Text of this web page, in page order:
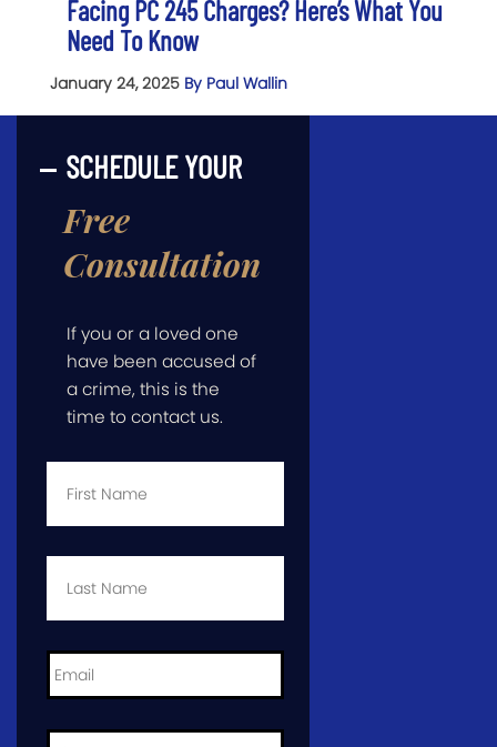
Facing PC 245 Charges? Here’s What You
Need To Know
January 24, 2025 By Paul Wallin
SCHEDULE YOUR
Free
Consultation
If you or a loved one
have been accused of
a crime, this is the
time to contact us.
First
Last
Email *
Phone *